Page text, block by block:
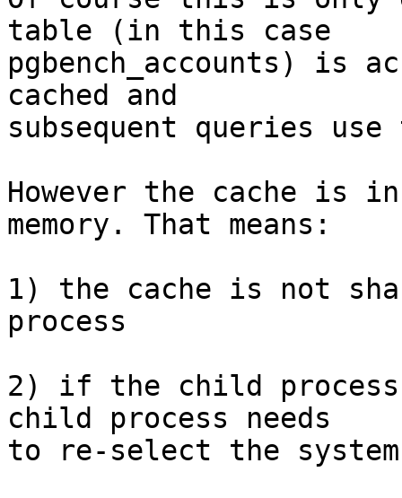
table (in this case
pgbench_accounts) is
cached and
subsequent queries
However the cache is
memory. That means:
1) the cache is not
process
2) if the child process
child process needs
to re-select the